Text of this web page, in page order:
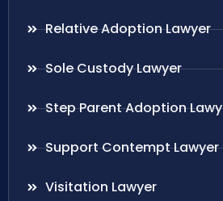
Relative Adoption Lawyer
Sole Custody Lawyer
Step Parent Adoption
Support Contempt Lawyer
Visitation Lawyer